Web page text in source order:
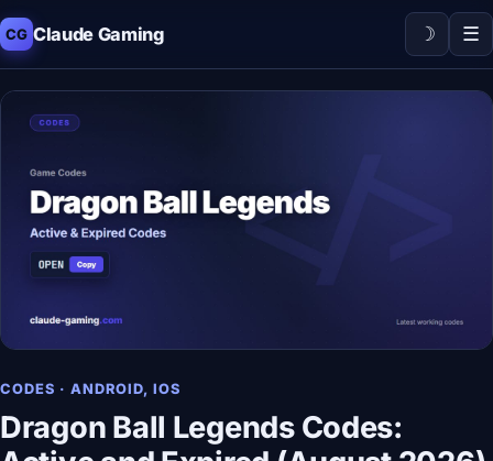
CG Claude Gaming ☽ ☰
CODES · ANDROID, IOS
Dragon Ball Legends Codes: